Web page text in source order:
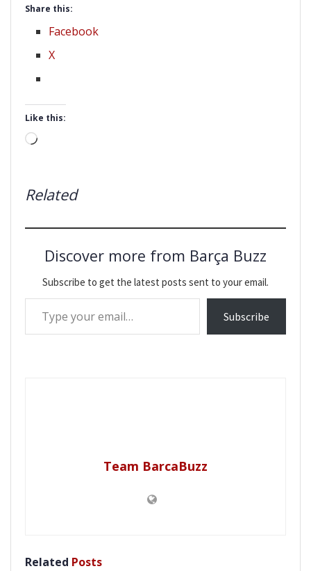
Share this:
Facebook
X
Like this:
Loading…
Related
Discover more from Barça Buzz
Subscribe to get the latest posts sent to your email.
Type your email…
Subscribe
Team BarcaBuzz
Related Posts